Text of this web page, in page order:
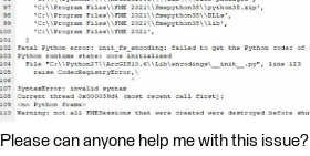
Please can anyone help me with this issue?